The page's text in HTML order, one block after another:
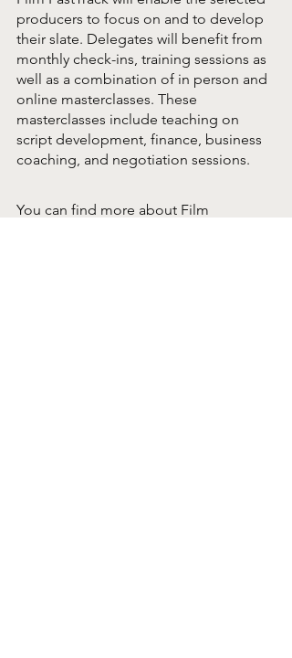
producers to focus on and to develop
their slate. Delegates will benefit from
monthly check-ins, training sessions as
well as a combination of in person and
online masterclasses. These
masterclasses include teaching on
script development, finance, business
coaching, and negotiation sessions.
You can find more about Film